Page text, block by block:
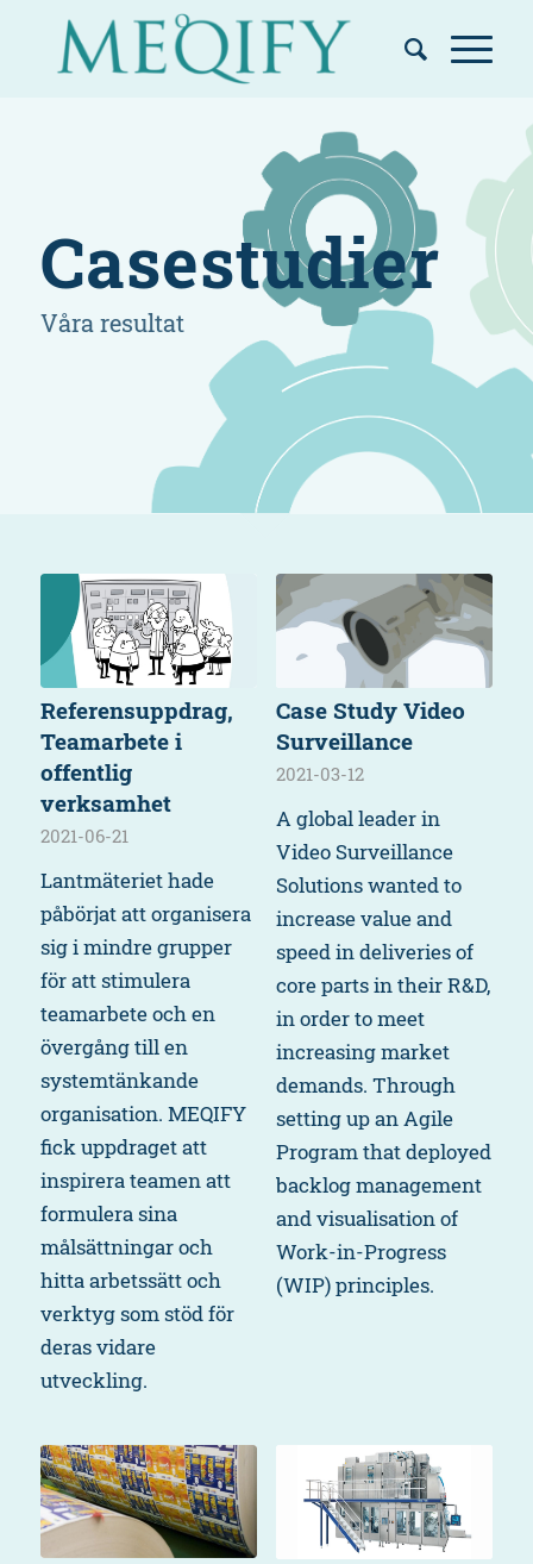
Casestudier
Våra resultat
Referensuppdrag,
Teamarbete i
offentlig
verksamhet
2021-06-21
Lantmäteriet hade
påbörjat att organisera
sig i mindre grupper
för att stimulera
teamarbete och en
övergång till en
systemtänkande
organisation. MEQIFY
fick uppdraget att
inspirera teamen att
formulera sina
målsättningar och
hitta arbetssätt och
verktyg som stöd för
deras vidare
utveckling.
Case Study Video
Surveillance
2021-03-12
A global leader in
Video Surveillance
Solutions wanted to
increase value and
speed in deliveries of
core parts in their R&D,
in order to meet
increasing market
demands. Through
setting up an Agile
Program that deployed
backlog management
and visualisation of
Work-in-Progress
(WIP) principles.